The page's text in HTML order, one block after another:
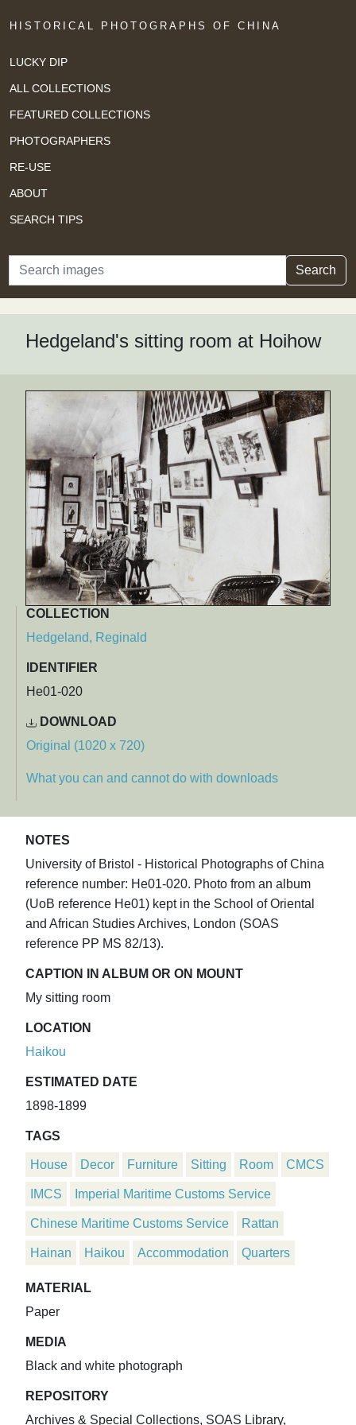
HISTORICAL PHOTOGRAPHS OF CHINA
LUCKY DIP
ALL COLLECTIONS
FEATURED COLLECTIONS
PHOTOGRAPHERS
RE-USE
ABOUT
SEARCH TIPS
Search Search
Hedgeland's sitting room at Hoihow
COLLECTION
Hedgeland, Reginald
IDENTIFIER
He01-020
DOWNLOAD
Original (1020 x 720)
What you can and cannot do with downloads
NOTES
University of Bristol - Historical Photographs of China
reference number: He01-020. Photo from an album
(UoB reference He01) kept in the School of Oriental
and African Studies Archives, London (SOAS
reference PP MS 82/13).
CAPTION IN ALBUM OR ON MOUNT
My sitting room
LOCATION
Haikou
ESTIMATED DATE
1898-1899
TAGS
House Decor Furniture Sitting Room CMCS
IMCS Imperial Maritime Customs Service
Chinese Maritime Customs Service Rattan
Hainan Haikou Accommodation Quarters
MATERIAL
Paper
MEDIA
Black and white photograph
REPOSITORY
Archives & Special Collections, SOAS Library,